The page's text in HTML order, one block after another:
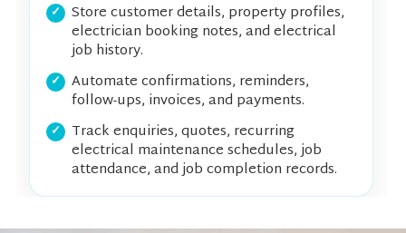
Store customer details, property profiles,
electrician booking notes, and electrical
job history.
Automate confirmations, reminders,
follow-ups, invoices, and payments.
Track enquiries, quotes, recurring
electrical maintenance schedules, job
attendance, and job completion records.